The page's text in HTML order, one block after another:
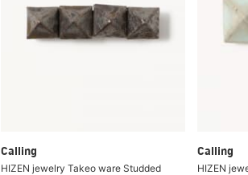
Calling
HIZEN jewelry Takeo ware Studded
Calling
HIZEN